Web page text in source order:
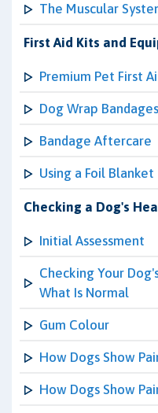
The Muscular
First Aid Kits and
Premium Pet First
Dog Wrap Bandages
Bandage Aftercare
Using a Foil Blanket
Checking a Dog's
Initial Assessment
Checking Your
What Is Normal
Gum Colour
How Dogs Show
How Dogs Show